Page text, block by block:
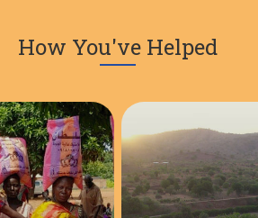
How You've Helped